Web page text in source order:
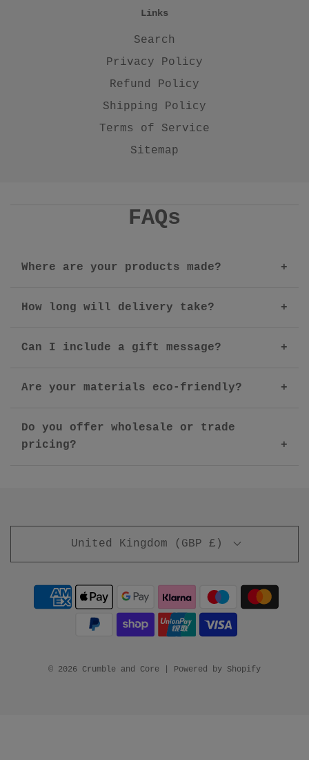
Links
Search
Privacy Policy
Refund Policy
Shipping Policy
Terms of Service
Sitemap
FAQs
Where are your products made?
How long will delivery take?
Can I include a gift message?
Are your materials eco-friendly?
Do you offer wholesale or trade
pricing?
United Kingdom (GBP £)
© 2026 Crumble and Core Powered by Shopify